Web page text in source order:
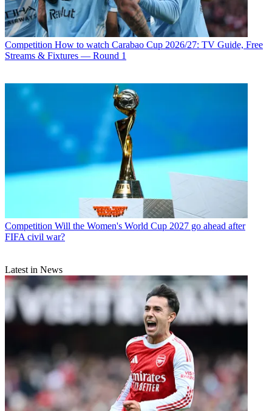
Competition How to watch Carabao Cup 2026/27: TV Guide, Free
Streams & Fixtures — Round 1
Competition Will the Women's World Cup 2027 go ahead after
FIFA civil war?
Latest in News